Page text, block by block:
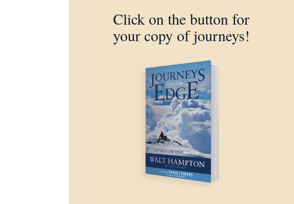
Click on the button for
your copy of journeys!